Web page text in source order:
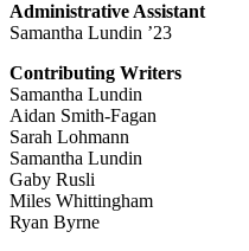
Administrative Assistant
Samantha Lundin ’23
Contributing Writers
Samantha Lundin
Aidan Smith-Fagan
Sarah Lohmann
Samantha Lundin
Gaby Rusli
Miles Whittingham
Ryan Byrne